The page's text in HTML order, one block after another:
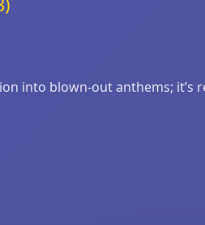
into blown‑out anthems; it’s